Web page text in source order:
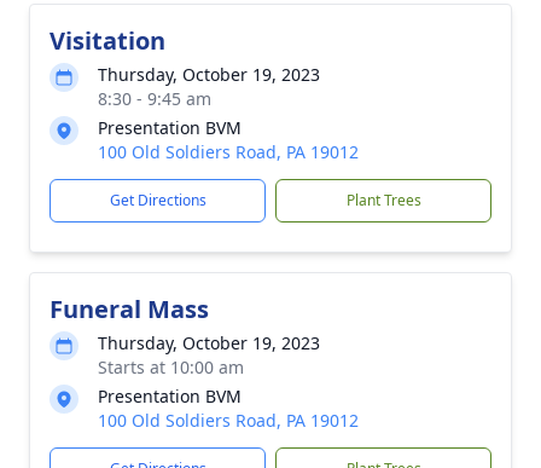
Visitation
Thursday, October 19, 2023
8:30 - 9:45 am
Presentation BVM
100 Old Soldiers Road, PA 19012
Get Directions Plant Trees
Funeral Mass
Thursday, October 19, 2023
Starts at 10:00 am
Presentation BVM
100 Old Soldiers Road, PA 19012